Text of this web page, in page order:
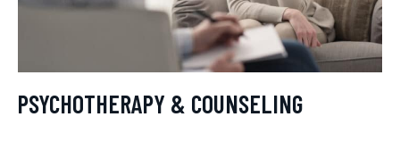
PSYCHOTHERAPY & COUNSELING